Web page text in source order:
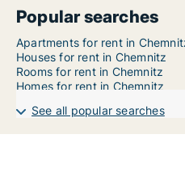
Popular searches
Apartments for rent in
Houses for rent in Chemnitz
Rooms for rent in Chemnitz
Homes for rent in Chemnitz
See all popular searches